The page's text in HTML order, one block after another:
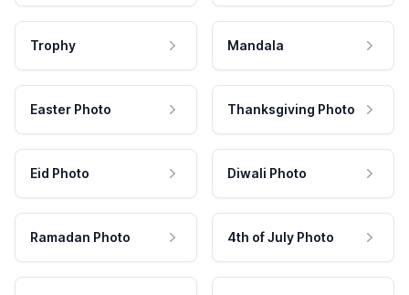
Trophy Mandala
Easter Photo Thanksgiving Photo
Eid Photo Diwali Photo
Ramadan Photo 4th of July Photo